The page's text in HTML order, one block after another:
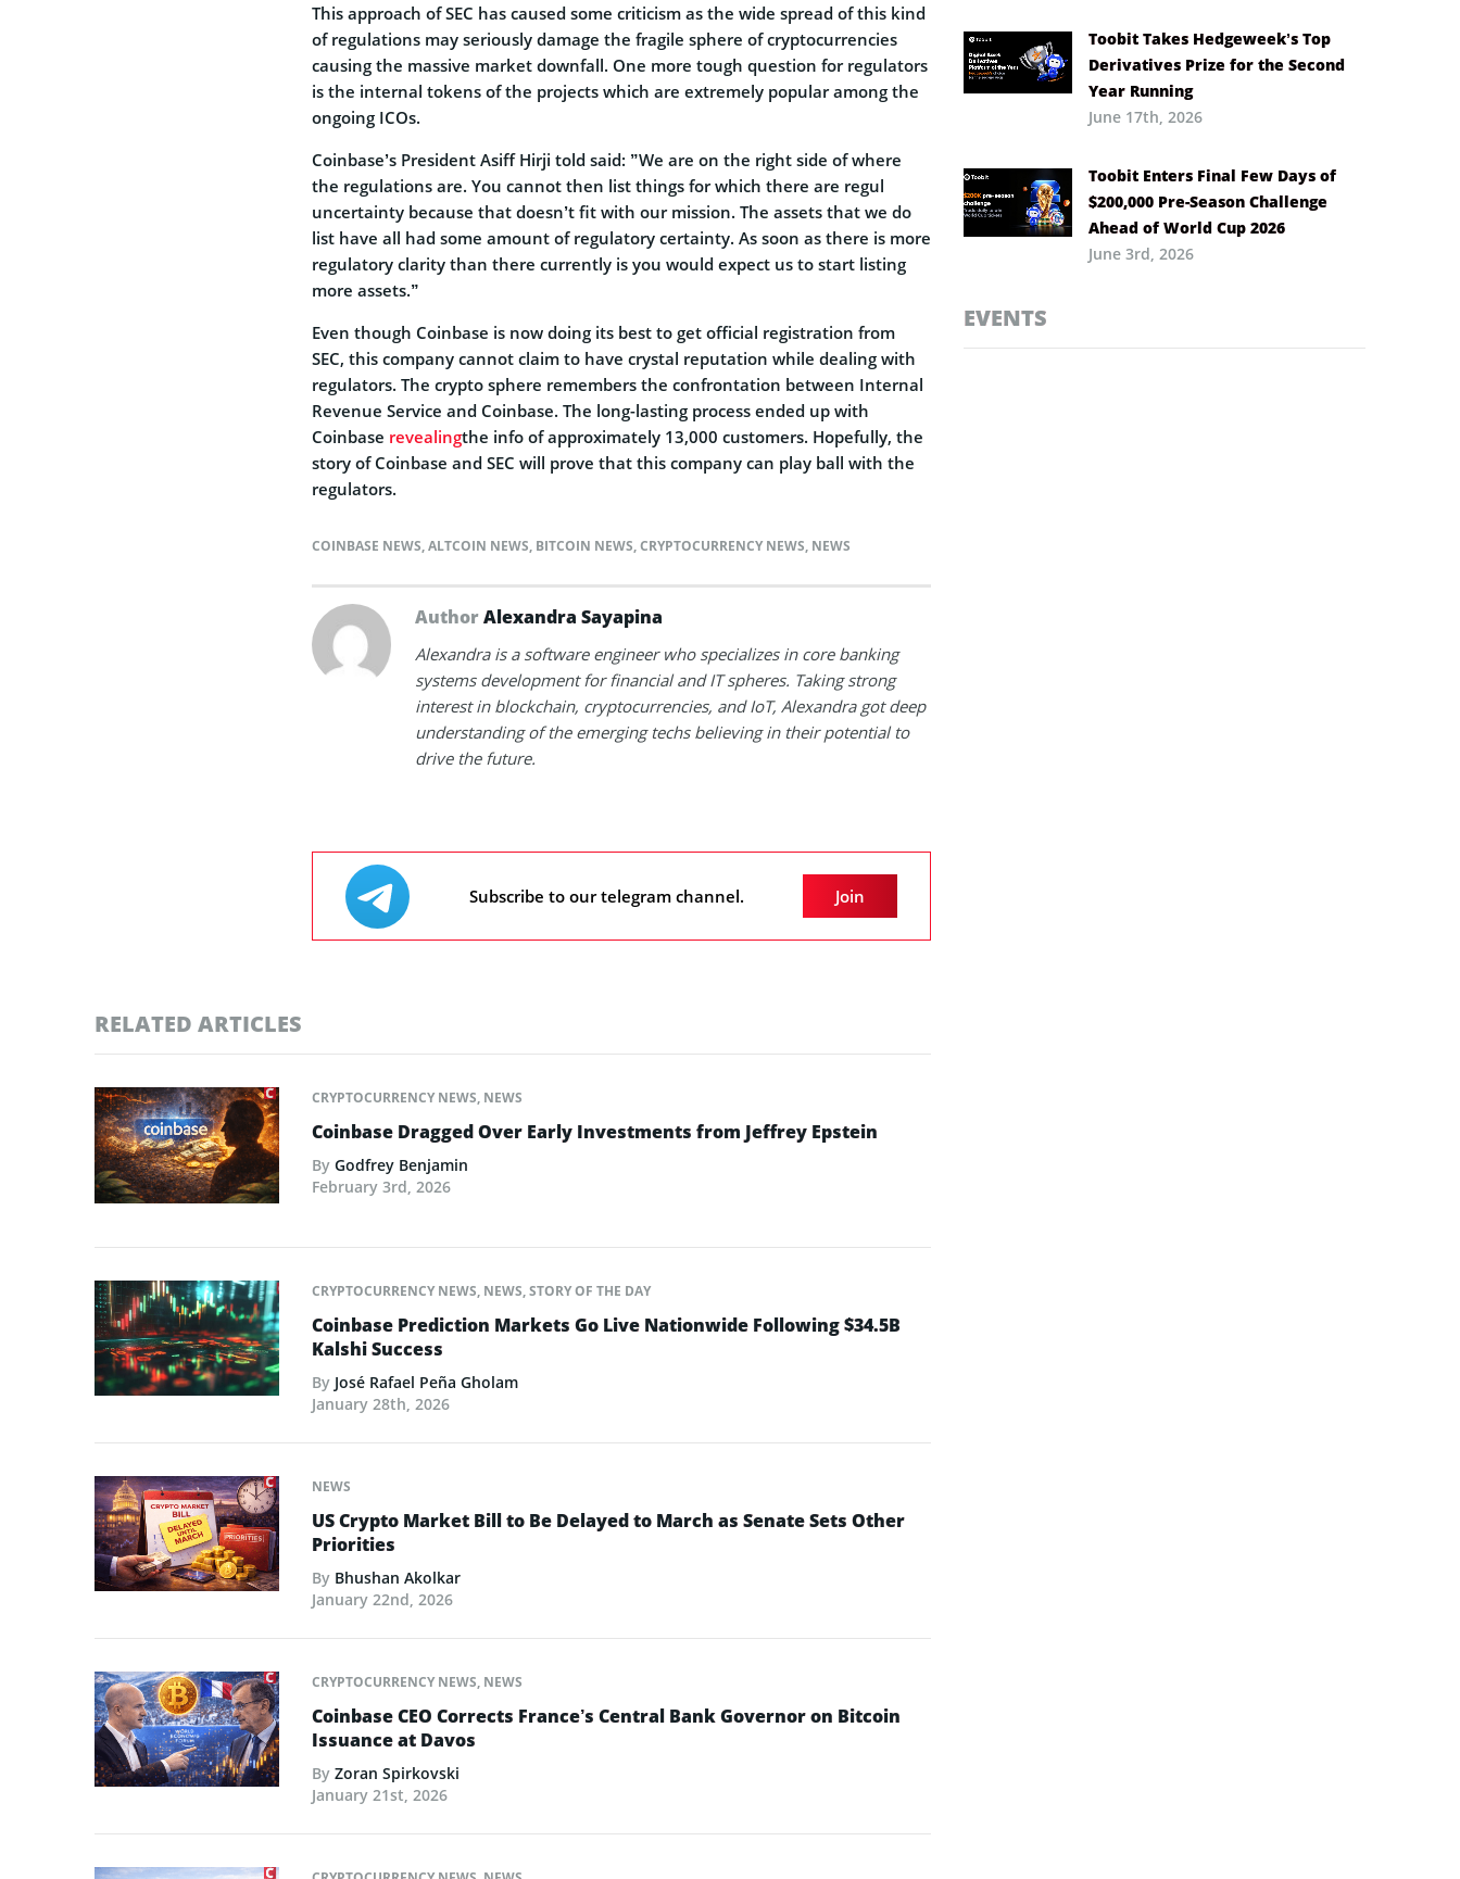
This approach of SEC has caused some criticism as the wide spread of this kind
of regulations may seriously damage the fragile sphere of cryptocurrencies
causing the massive market downfall. One more tough question for regulators
is the internal tokens of the projects which are extremely popular among the
ongoing ICOs.
Coinbase’s President Asiff Hirji told said: ”We are on the right side of where
the regulations are. You cannot then list things for which there are regul
uncertainty because that doesn’t fit with our mission. The assets that we do
list have all had some amount of regulatory certainty. As soon as there is more
regulatory clarity than there currently is you would expect us to start listing
more assets.”
Even though Coinbase is now doing its best to get official registration from
SEC, this company cannot claim to have crystal reputation while dealing with
regulators. The crypto sphere remembers the confrontation between Internal
Revenue Service and Coinbase. The long-lasting process ended up with
Coinbase revealingthe info of approximately 13,000 customers. Hopefully, the
story of Coinbase and SEC will prove that this company can play ball with the
regulators.
COINBASE NEWS,ALTCOIN NEWS, BITCOIN NEWS,CRYPTOCURRENCY NEWS, NEWS
AuthorAlexandra Sayapina
Alexandra is a software engineer who specializes in core banking
systems development for financial and IT spheres. Taking strong
interest in blockchain, cryptocurrencies, and IoT, Alexandra got deep
understanding of the emerging techs believing in their potential to
drive the future.
Subscribe to our telegram channel. Join
RELATED ARTICLES
CRYPTOCURRENCY NEWS, NEWS
Coinbase Dragged Over Early Investments from Jeffrey Epstein
By Godfrey Benjamin
February 3rd, 2026
CRYPTOCURRENCY NEWS, NEWS,STORY OF THE DAY
Coinbase Prediction Markets Go Live Nationwide Following $34.5B
Kalshi Success
By José Rafael Peña Gholam
January 28th, 2026
NEWS
US Crypto Market Bill to Be Delayed to March as Senate Sets Other
Priorities
By Bhushan Akolkar
January 22nd, 2026
CRYPTOCURRENCY NEWS, NEWS
Coinbase CEO Corrects France’s Central Bank Governor on Bitcoin
Issuance at Davos
By Zoran Spirkovski
January 21st, 2026
Toobit Takes Hedgeweek’s Top
Derivatives Prize for the Second
Year Running
June 17th, 2026
Toobit Enters Final Few Days of
$200,000 Pre-Season Challenge
Ahead of World Cup 2026
June 3rd, 2026
EVENTS